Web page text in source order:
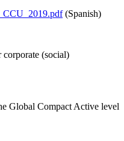
(Spanish)
corporate (social)
Global Compact Active level